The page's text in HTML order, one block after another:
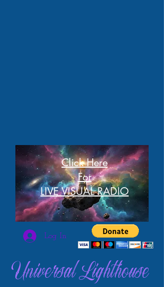
Click Here
For
LIVE VISUAL RADIO
Log In
Universal Lighthouse